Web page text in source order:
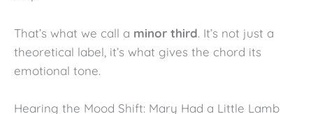
That’s what we call a minor third. It’s not just a
theoretical label, it’s what gives the chord its
emotional tone.
Hearing the Mood Shift: Mary Had a Little Lamb